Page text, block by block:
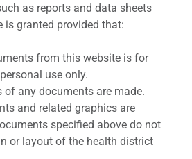
as reports and data sheets
is granted provided that:
from this website is for
use only.
any documents are made.
and related graphics are
specified above do not
or layout of the health district